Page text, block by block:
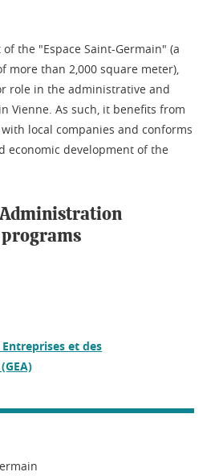
the "Espace Saint-Germain" (a
more than 2,000 square meter),
role in the administrative and
Vienne. As such, it benefits from
local companies and conforms
economic development of the
Administration
et des